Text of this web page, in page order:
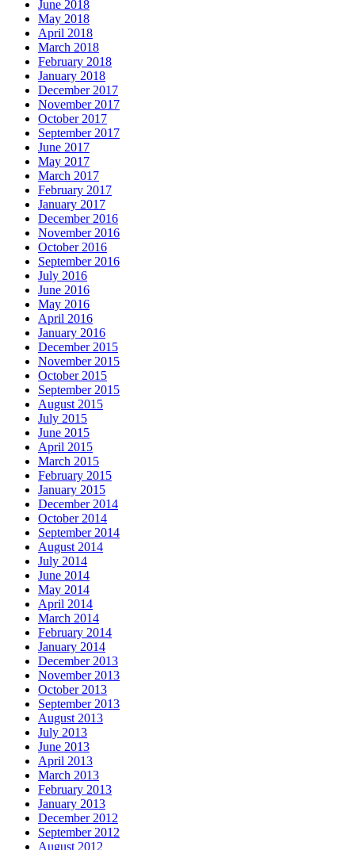
June 2018
May 2018
April 2018
March 2018
February 2018
January 2018
December 2017
November 2017
October 2017
September 2017
June 2017
May 2017
March 2017
February 2017
January 2017
December 2016
November 2016
October 2016
September 2016
July 2016
June 2016
May 2016
April 2016
January 2016
December 2015
November 2015
October 2015
September 2015
August 2015
July 2015
June 2015
April 2015
March 2015
February 2015
January 2015
December 2014
October 2014
September 2014
August 2014
July 2014
June 2014
May 2014
April 2014
March 2014
February 2014
January 2014
December 2013
November 2013
October 2013
September 2013
August 2013
July 2013
June 2013
April 2013
March 2013
February 2013
January 2013
December 2012
September 2012
August 2012